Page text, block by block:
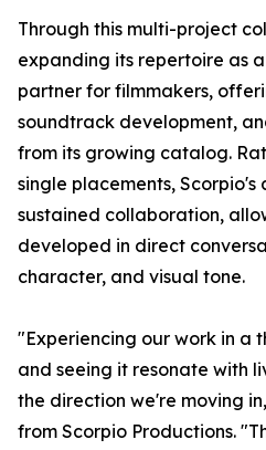
Through this multi-project
expanding its repertoire as
partner for filmmakers,
soundtrack development,
from its growing catalog.
single placements, Scorpio's
sustained collaboration,
developed in direct
character, and visual tone.
"Experiencing our work in a
and seeing it resonate with
the direction we're moving
from Scorpio Productions.